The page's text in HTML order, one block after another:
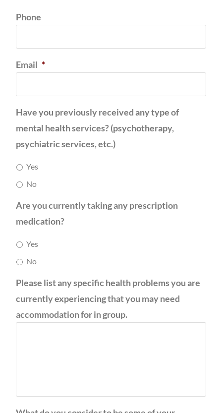
Phone
Email *
Have you previously received any type of
mental health services? (psychotherapy,
psychiatric services, etc.)
Yes
No
Are you currently taking any prescription
medication?
Yes
No
Please list any specific health problems you are
currently experiencing that you may need
accommodation for in group.